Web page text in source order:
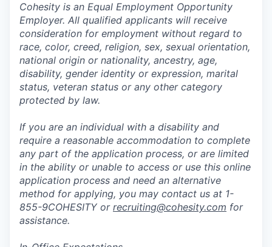
Cohesity is an Equal Employment Opportunity
Employer. All qualified applicants will receive
consideration for employment without regard to
race, color, creed, religion, sex, sexual orientation,
national origin or nationality, ancestry, age,
disability, gender identity or expression, marital
status, veteran status or any other category
protected by law.
If you are an individual with a disability and
require a reasonable accommodation to complete
any part of the application process, or are limited
in the ability or unable to access or use this online
application process and need an alternative
method for applying, you may contact us at 1-
855-9COHESITY or recruiting@cohesity.com for
assistance.